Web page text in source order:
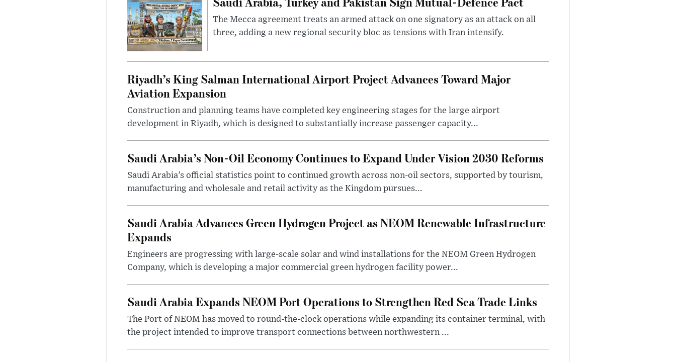
The Mecca agreement treats an armed attack on one signatory as an attack on all
three, adding a new regional security bloc as tensions with Iran intensify.
Riyadh’s King Salman International Airport Project Advances Toward Major
Aviation Expansion
Construction and planning teams have completed key engineering stages for the large airport
development in Riyadh, which is designed to substantially increase passenger capacity...
Saudi Arabia’s Non-Oil Economy Continues to Expand Under Vision 2030 Reforms
Saudi Arabia’s official statistics point to continued growth across non-oil sectors, supported by tourism,
manufacturing and wholesale and retail activity as the Kingdom pursues...
Saudi Arabia Advances Green Hydrogen Project as NEOM Renewable Infrastructure
Expands
Engineers are progressing with large-scale solar and wind installations for the NEOM Green Hydrogen
Company, which is developing a major commercial green hydrogen facility power...
Saudi Arabia Expands NEOM Port Operations to Strengthen Red Sea Trade Links
The Port of NEOM has moved to round-the-clock operations while expanding its container terminal, with
the project intended to improve transport connections between northwestern ...